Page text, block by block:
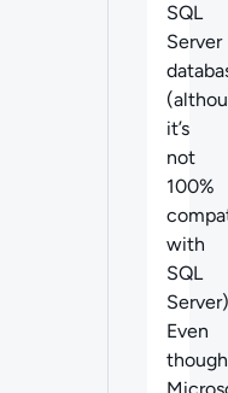
SQL
Server
it’s
not
100%
with
SQL
Even
though